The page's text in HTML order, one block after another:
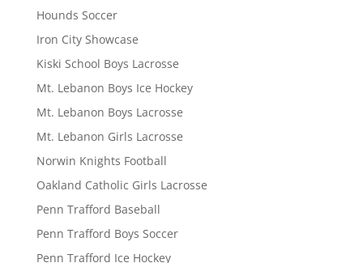
Hounds Soccer
Iron City Showcase
Kiski School Boys Lacrosse
Mt. Lebanon Boys Ice Hockey
Mt. Lebanon Boys Lacrosse
Mt. Lebanon Girls Lacrosse
Norwin Knights Football
Oakland Catholic Girls Lacrosse
Penn Trafford Baseball
Penn Trafford Boys Soccer
Penn Trafford Ice Hockey